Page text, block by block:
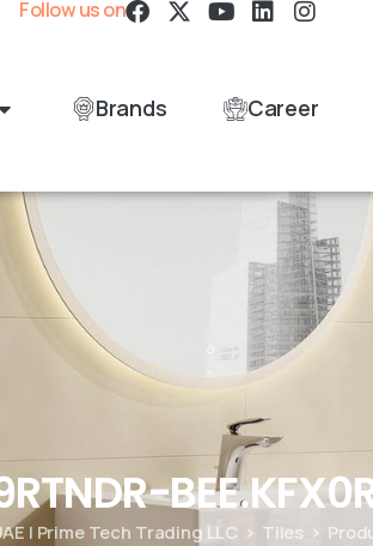
Follow us on
Brands Career
| Prime Tech Trading LLC Tiles